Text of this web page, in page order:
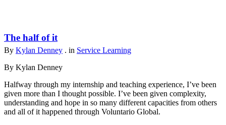
The half of it
By Kylan Denney . in Service Learning
By Kylan Denney
Halfway through my internship and teaching experience, I’ve been
given more than I thought possible. I’ve been given complexity,
understanding and hope in so many different capacities from others
and all of it happened through Voluntario Global.